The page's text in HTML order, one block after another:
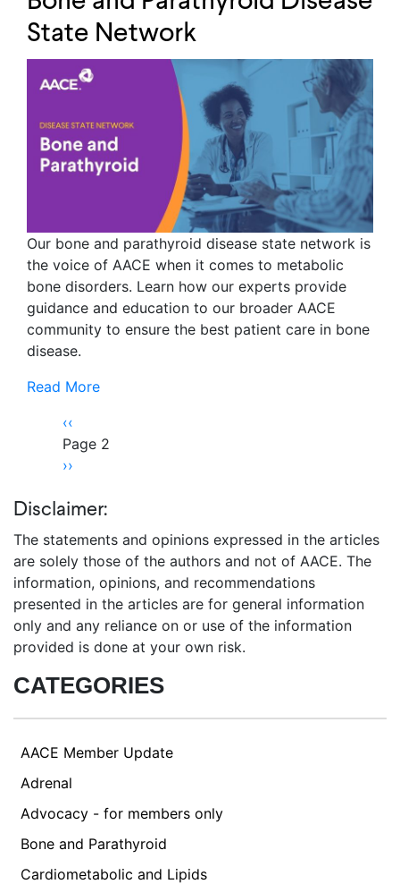
State Network
Our bone and parathyroid disease state network is
the voice of AACE when it comes to metabolic
bone disorders. Learn how our experts provide
guidance and education to our broader AACE
community to ensure the best patient care in bone
disease.
Read More
Pagination
Previous
page
‹‹
Page 2
Next
››
Disclaimer:
The statements and opinions expressed in the articles
are solely those of the authors and not of AACE. The
information, opinions, and recommendations
presented in the articles are for general information
only and any reliance on or use of the information
provided is done at your own risk.
CATEGORIES
AACE Member Update
Adrenal
Advocacy - for members only
Bone and Parathyroid
Cardiometabolic and Lipids